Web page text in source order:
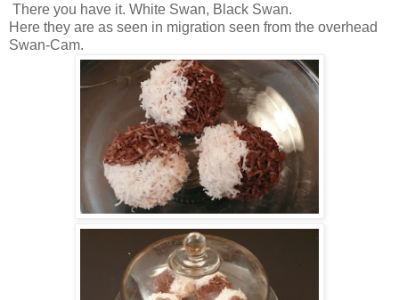
There you have it. White Swan, Black Swan.
Here they are as seen in migration seen from the overhead
Swan-Cam.